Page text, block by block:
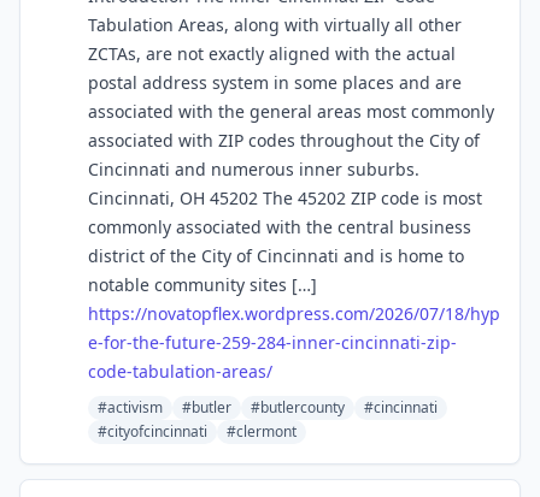
Tabulation Areas, along with virtually all other
ZCTAs, are not exactly aligned with the actual
postal address system in some places and are
associated with the general areas most commonly
associated with ZIP codes throughout the City of
Cincinnati and numerous inner suburbs.
Cincinnati, OH 45202 The 45202 ZIP code is most
commonly associated with the central business
district of the City of Cincinnati and is home to
notable community sites […]
https://novatopflex.wordpress.com/2026/07/18/hyp
e-for-the-future-259-284-inner-cincinnati-zip-
code-tabulation-areas/
#activism #butler #butlercounty
#cincinnati
#cityofcincinnati
#clermont